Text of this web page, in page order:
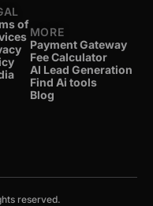
of
MORE
Payment Gateway
Fee Calculator
AI Lead Generation
Find Ai tools
Blog
reserved.